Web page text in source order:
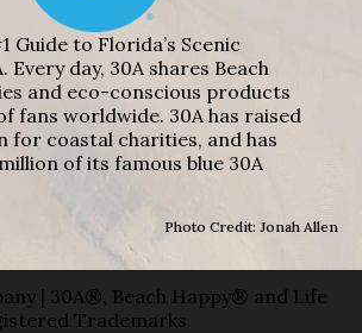
Guide to Florida’s Scenic
Every day, 30A shares Beach
and eco-conscious products
fans worldwide. 30A has raised
for coastal charities, and has
of its famous blue 30A
Photo Credit: Jonah Allen
| 30A®, Beach Happy® and Life
Trademarks